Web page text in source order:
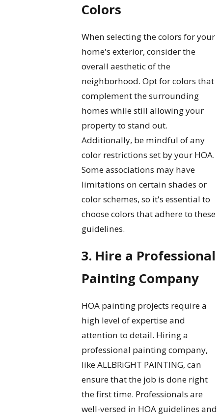
Colors
When selecting the colors for your
home's exterior, consider the
overall aesthetic of the
neighborhood. Opt for colors that
complement the surrounding
homes while still allowing your
property to stand out.
Additionally, be mindful of any
color restrictions set by your HOA.
Some associations may have
limitations on certain shades or
color schemes, so it's essential to
choose colors that adhere to these
guidelines.
3. Hire a Professional
Painting Company
HOA painting projects require a
high level of expertise and
attention to detail. Hiring a
professional painting company,
like ALLBRiGHT PAINTING, can
ensure that the job is done right
the first time. Professionals are
well-versed in HOA guidelines and